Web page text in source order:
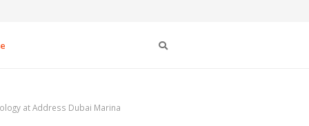
at Address Dubai Marina